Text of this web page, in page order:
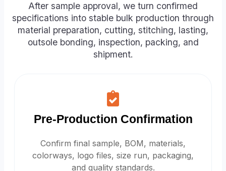
After sample approval, we turn confirmed
specifications into stable bulk production through
material preparation, cutting, stitching, lasting,
outsole bonding, inspection, packing, and
shipment.
Pre-Production Confirmation
Confirm final sample, BOM, materials,
colorways, logo files, size run, packaging,
and quality standards.